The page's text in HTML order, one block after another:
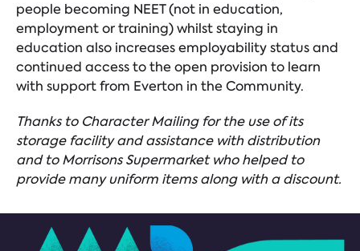
people becoming NEET (not in education,
employment or training) whilst staying in
education also increases employability status and
continued access to the open provision to learn
with support from Everton in the Community.
Thanks to Character Mailing for the use of its
storage facility and assistance with distribution
and to Morrisons Supermarket who helped to
provide many uniform items along with a discount.